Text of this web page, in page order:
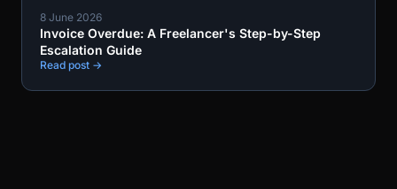
8 June 2026
Invoice Overdue: A Freelancer's Step-by-Step
Escalation Guide
Read post →